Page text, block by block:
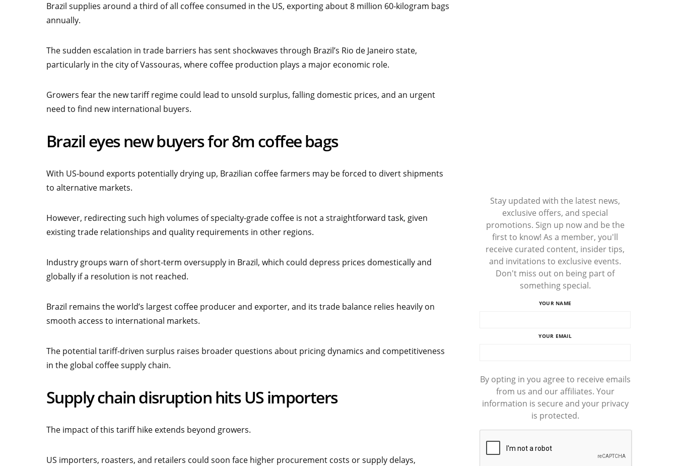
Brazil supplies around a third of all coffee consumed in the US, exporting about 8 million 60-kilogram bags
annually.
The sudden escalation in trade barriers has sent shockwaves through Brazil’s Rio de Janeiro state,
particularly in the city of Vassouras, where coffee production plays a major economic role.
Growers fear the new tariff regime could lead to unsold surplus, falling domestic prices, and an urgent
need to find new international buyers.
Brazil eyes new buyers for 8m coffee bags
With US-bound exports potentially drying up, Brazilian coffee farmers may be forced to divert shipments
to alternative markets.
However, redirecting such high volumes of specialty-grade coffee is not a straightforward task, given
existing trade relationships and quality requirements in other regions.
Industry groups warn of short-term oversupply in Brazil, which could depress prices domestically and
globally if a resolution is not reached.
Brazil remains the world’s largest coffee producer and exporter, and its trade balance relies heavily on
smooth access to international markets.
The potential tariff-driven surplus raises broader questions about pricing dynamics and competitiveness
in the global coffee supply chain.
Supply chain disruption hits US importers
The impact of this tariff hike extends beyond growers.
US importers, roasters, and retailers could soon face higher procurement costs or supply delays,
Stay updated with the latest news,
exclusive offers, and special
promotions. Sign up now and be the
first to know! As a member, you'll
receive curated content, insider tips,
and invitations to exclusive events.
Don't miss out on being part of
something special.
YOUR NAME
YOUR EMAIL
By opting in you agree to receive emails
from us and our affiliates. Your
information is secure and your privacy
is protected.